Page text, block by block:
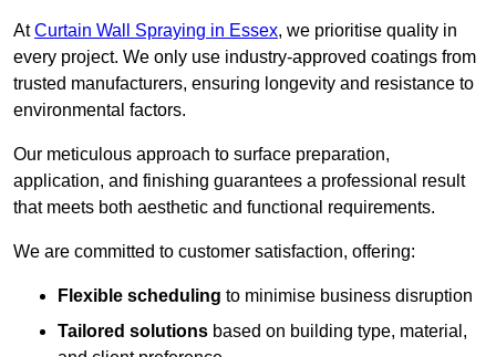
AtCurtain Wall Spraying in Essex, we prioritise quality in
every project. We only use industry-approved coatings from
trusted manufacturers, ensuring longevity and resistance to
environmental factors.
Our meticulous approach to surface preparation,
application, and finishing guarantees a professional result
that meets both aesthetic and functional requirements.
We are committed to customer satisfaction, offering:
Flexible scheduling to minimise business disruption
Tailored solutions based on building type, material,